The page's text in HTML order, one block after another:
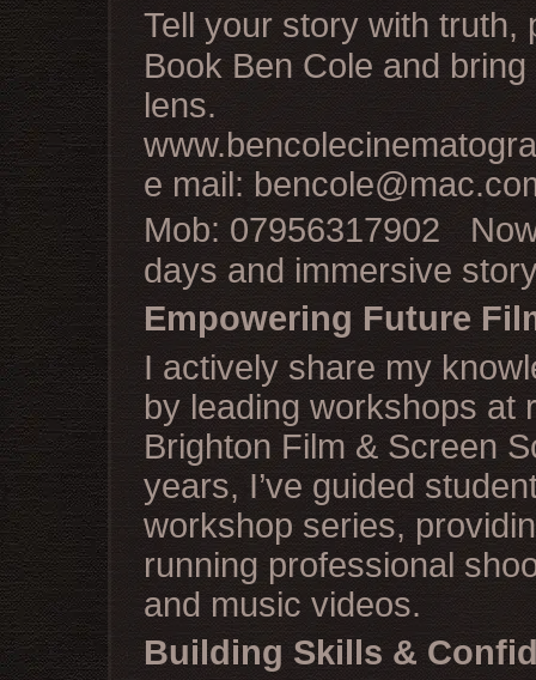
Tell your story with
Book Ben Cole and
lens.
e mail:
Mob: 07956317902
days and immersive
Empowering Future
I actively share my
by leading workshops at
Brighton Film & Screen
years, I’ve guided
workshop series,
running professional
and music videos.
Building Skills &